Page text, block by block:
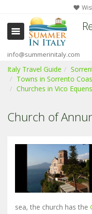
info@summerinitaly.com
Italy Travel Guide
Towns in Sorrento
Churches in Vico
Church of
sea, the church has the